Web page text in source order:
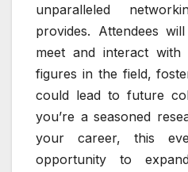
unparalleled
provides. Attendees
meet and interact
figures in the field,
could lead to future
you’re a seasoned
your career, this
opportunity to